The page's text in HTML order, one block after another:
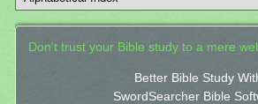
Don't trust your Bible study to a mere
Better Bible Study
SwordSearcher Bible